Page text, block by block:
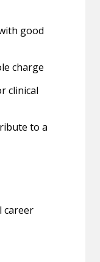
good
charge
clinical
to a
career